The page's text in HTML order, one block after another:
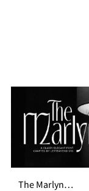
The Marlynes Classy Elegant Serif